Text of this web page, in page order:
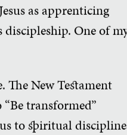
as apprenticing
discipleship. One of
New Testament
transformed”
to spiritual